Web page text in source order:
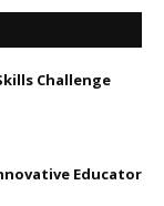
Challenge
Educator